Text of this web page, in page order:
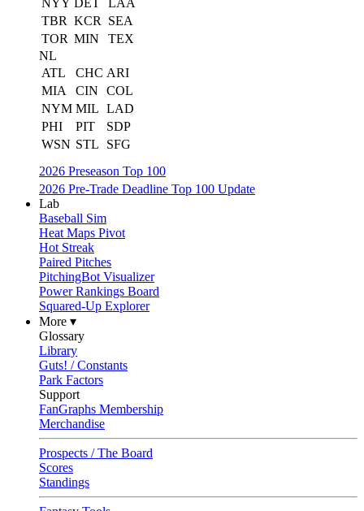
NYY DET
LAA
TBR KCR
SEA
TOR MIN
TEX
NL
ATL
CHC ARI
MIA
CIN
COL
NYM MIL LAD
PHI
PIT
SDP
WSN STL
SFG
2026 Preseason Top 100
2026 Pre-Trade Deadline Top 100 Update
Lab
Baseball Sim
Heat Maps Pivot
Hot Streak
Paired Pitches
PitchingBot Visualizer
Power Rankings Board
Squared-Up Explorer
More ▾
Glossary
Library
Guts! / Constants
Park Factors
Support
FanGraphs Membership
Merchandise
Prospects / The Board
Scores
Standings